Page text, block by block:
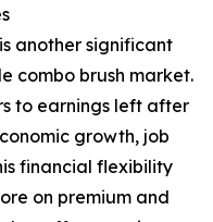
another significant
combo brush market.
to earnings left after
growth, job
financial flexibility
on premium and